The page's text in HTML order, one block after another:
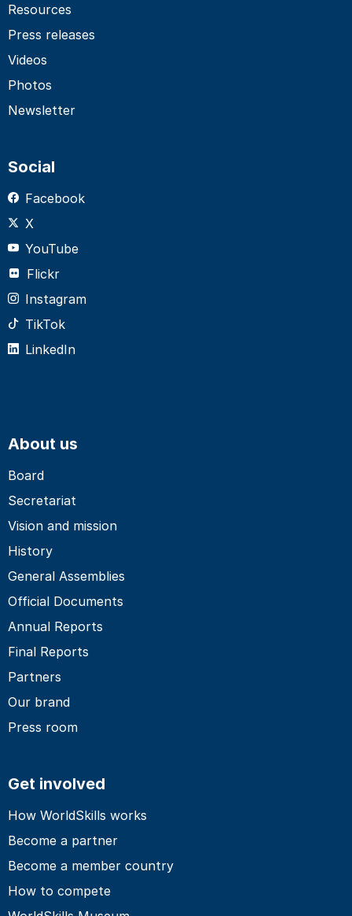
Resources
Press releases
Videos
Photos
Newsletter
Social
Facebook
X
YouTube
Flickr
Instagram
TikTok
LinkedIn
About us
Board
Secretariat
Vision and mission
History
General Assemblies
Official Documents
Annual Reports
Final Reports
Partners
Our brand
Press room
Get involved
How WorldSkills works
Become a partner
Become a member country
How to compete